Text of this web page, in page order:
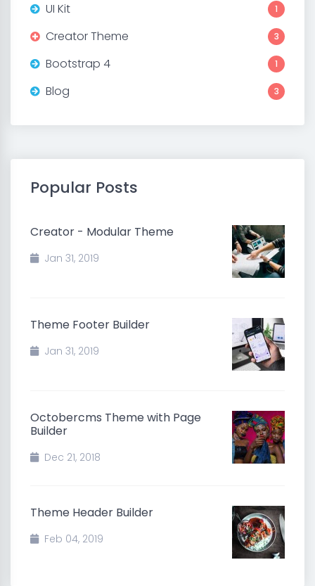
UI Kit 1
Creator Theme 3
Bootstrap 4 1
Blog 3
Popular Posts
Creator - Modular Theme
Jan 31, 2019
Theme Footer Builder
Jan 31, 2019
Octobercms Theme with Page
Builder
Dec 21, 2018
Theme Header Builder
Feb 04, 2019